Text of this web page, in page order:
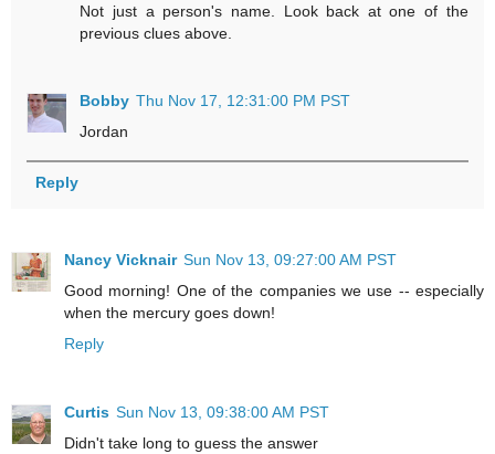
Not just a person's name. Look back at one of the
previous clues above.
Bobby Thu Nov 17, 12:31:00 PM PST
Jordan
Reply
Nancy Vicknair Sun Nov 13, 09:27:00 AM PST
Good morning! One of the companies we use -- especially
when the mercury goes down!
Reply
Curtis Sun Nov 13, 09:38:00 AM PST
Didn't take long to guess the answer